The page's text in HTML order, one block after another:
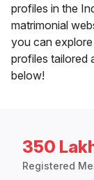
profiles in the
matrimonial
you can
profiles tailored
below!
350
Registered